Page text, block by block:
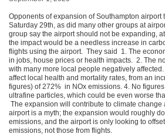
Opponents of expansion of Southampton airport
Saturday 29th, as did many other groups at
group say the airport should not be expanding,
the impact would be a needless increase in
flights using the airport. They said 1. The
in jobs, house prices or health impacts. 2. The
with many more local people negatively
affect local health and mortality rates, from an
figures) of 272% in NOx emissions. 4. No
ultrafine particles, which could be even worse
The expansion will contribute to climate change
airport is a myth; the expansion would roughly
emissions, and the airport is only looking to
emissions, not those from flights.